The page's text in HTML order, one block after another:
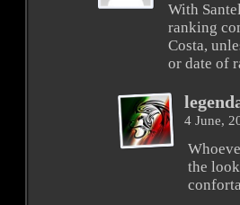
With
ranking
Costa,
or date of
4 June,
the